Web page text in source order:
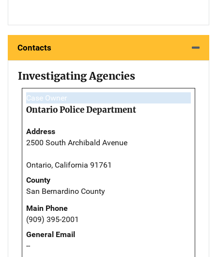
Contacts
Investigating Agencies
Case Owner
Ontario Police Department
Address
2500 South Archibald Avenue
Ontario, California 91761
County
San Bernardino County
Main Phone
(909) 395-2001
General Email
--